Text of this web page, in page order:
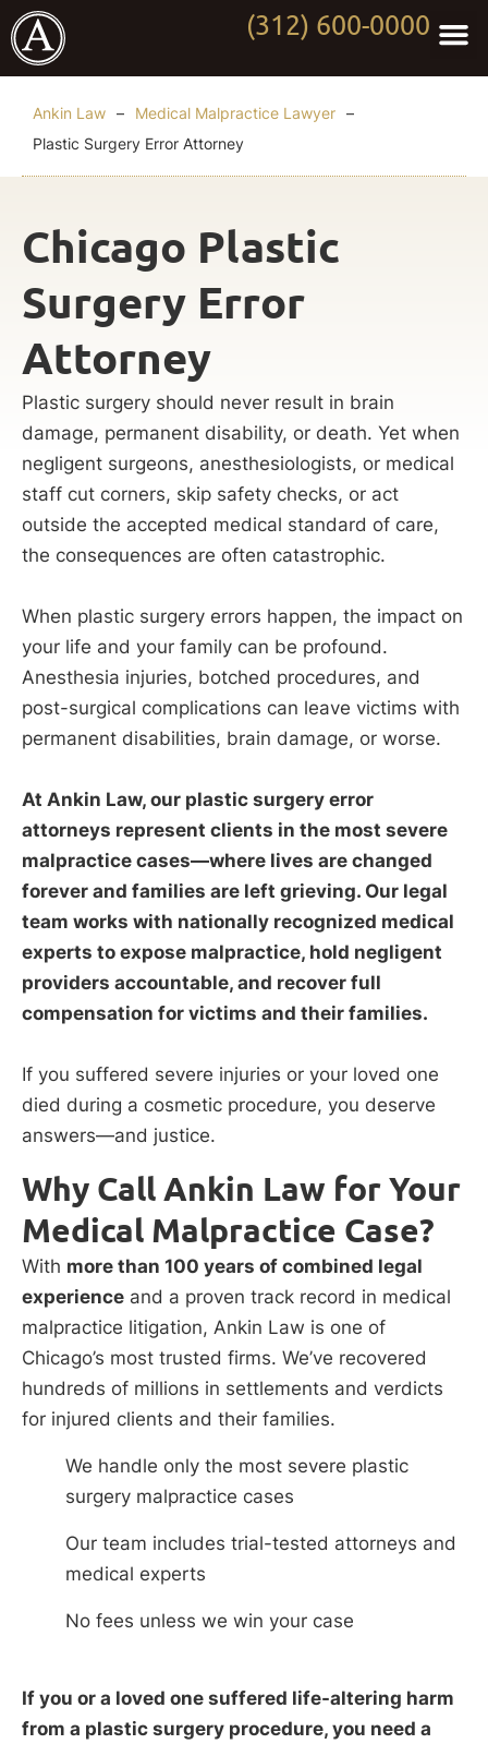
(312) 600-0000
Ankin Law – Medical Malpractice Lawyer –
Plastic Surgery Error Attorney
Chicago Plastic
Surgery Error
Attorney
Plastic surgery should never result in brain
damage, permanent disability, or death. Yet when
negligent surgeons, anesthesiologists, or medical
staff cut corners, skip safety checks, or act
outside the accepted medical standard of care,
the consequences are often catastrophic.
When plastic surgery errors happen, the impact on
your life and your family can be profound.
Anesthesia injuries, botched procedures, and
post-surgical complications can leave victims with
permanent disabilities, brain damage, or worse.
At Ankin Law, our plastic surgery error
attorneys represent clients in the most severe
malpractice cases—where lives are changed
forever and families are left grieving. Our legal
team works with nationally recognized medical
experts to expose malpractice, hold negligent
providers accountable, and recover full
compensation for victims and their families.
If you suffered severe injuries or your loved one
died during a cosmetic procedure, you deserve
answers—and justice.
Why Call Ankin Law for Your
Medical Malpractice Case?
With more than 100 years of combined legal
experience and a proven track record in medical
malpractice litigation, Ankin Law is one of
Chicago’s most trusted firms. We’ve recovered
hundreds of millions in settlements and verdicts
for injured clients and their families.
We handle only the most severe plastic
surgery malpractice cases
Our team includes trial-tested attorneys and
medical experts
No fees unless we win your case
If you or a loved one suffered life-altering harm
from a plastic surgery procedure, you need a